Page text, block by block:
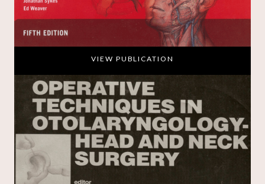
VIEW PUBLICATION